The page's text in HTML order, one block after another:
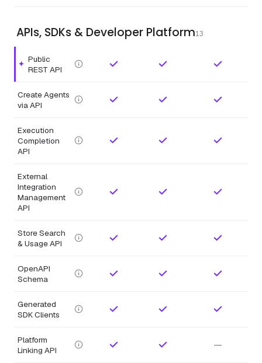
APIs, SDKs & Developer Platform13
Highlighted feature.
Public
REST API
Create Agents
via API
Execution
Completion
API
External
Integration
Management
API
Store Search
& Usage API
OpenAPI
Schema
Generated
SDK Clients
Platform
Linking API
—